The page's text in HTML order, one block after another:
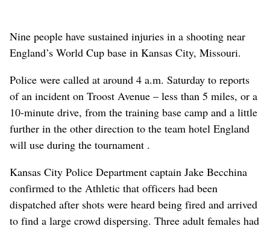
Nine people have sustained injuries in a shooting near
England’s World Cup base in Kansas City, Missouri.
Police were called at around 4 a.m. Saturday to reports
of an incident on Troost Avenue – less than 5 miles, or a
10-minute drive, from the training base camp and a little
further in the other direction to the team hotel England
will use during the tournament .
Kansas City Police Department captain Jake Becchina
confirmed to the Athletic that officers had been
dispatched after shots were heard being fired and arrived
to find a large crowd dispersing. Three adult females had